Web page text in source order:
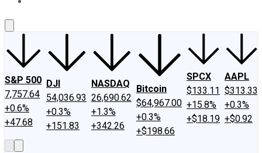
S&P 500
7,757.64
+0.6%
+47.68
DJI
54,036.93
+0.3%
+151.83
NASDAQ
26,690.62
+1.3%
+342.26
Bitcoin
$64,967.00
+0.3%
+$198.66
SPCX
$133.11
+15.8%
+$18.19
AAPL
$313.33
+0.3%
+$0.92